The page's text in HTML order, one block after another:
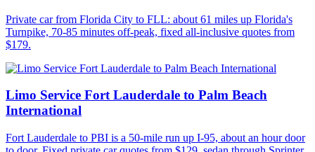
Private car from Florida City to FLL: about 61 miles up Florida's
Turnpike, 70-85 minutes off-peak, fixed all-inclusive quotes from
$179.
Limo Service Fort Lauderdale to Palm Beach
International
Fort Lauderdale to PBI is a 50-mile run up I-95, about an hour door